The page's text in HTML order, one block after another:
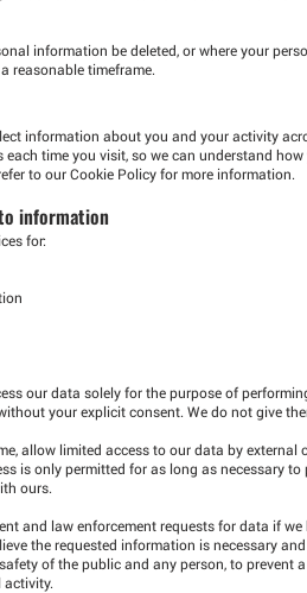
information be deleted, or where your
reasonable timeframe.
information about you and your activity
each time you visit, so we can understand
to our Cookie Policy for more information.
information
for:
our data solely for the purpose of
your explicit consent. We do not give
allow limited access to our data by
is only permitted for as long as necessary
ours.
and law enforcement requests for data if
the requested information is necessary
of the public and any person, to prevent
activity.